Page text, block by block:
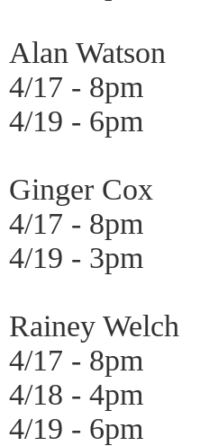
Alan Watson
4/17 - 8pm
4/19 - 6pm
Ginger Cox
4/17 - 8pm
4/19 - 3pm
Rainey Welch
4/17 - 8pm
4/18 - 4pm
4/19 - 6pm